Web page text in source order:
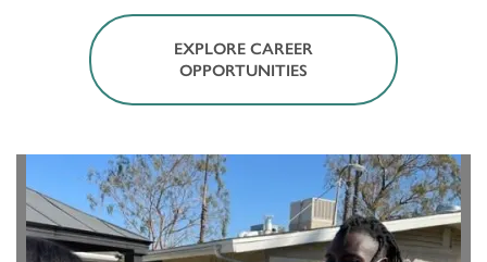
EXPLORE CAREER
OPPORTUNITIES